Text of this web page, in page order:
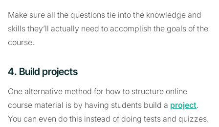
Make sure all the questions tie into the knowledge and
skills they’ll actually need to accomplish the goals of the
course.
4. Build projects
One alternative method for how to structure online
course material is by having students build a project.
You can even do this instead of doing tests and quizzes.